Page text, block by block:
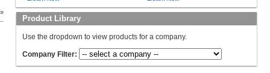
Product Library
Use the dropdown to view products for a company.
Company Filter: